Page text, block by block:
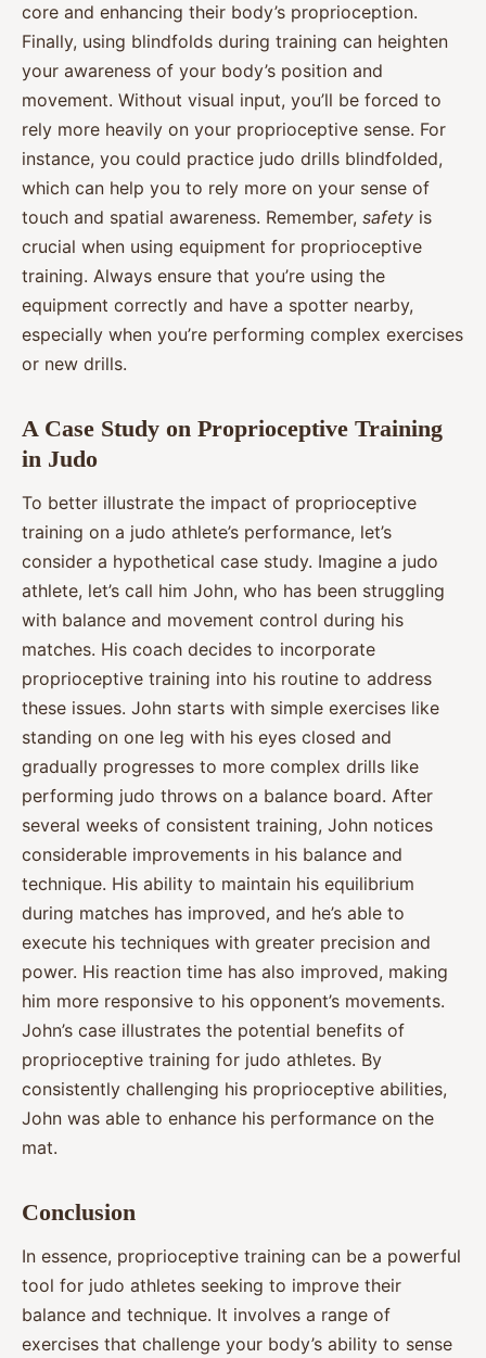
core and enhancing their body’s proprioception.
Finally, using blindfolds during training can heighten
your awareness of your body’s position and
movement. Without visual input, you’ll be forced to
rely more heavily on your proprioceptive sense. For
instance, you could practice judo drills blindfolded,
which can help you to rely more on your sense of
touch and spatial awareness. Remember, safety is
crucial when using equipment for proprioceptive
training. Always ensure that you’re using the
equipment correctly and have a spotter nearby,
especially when you’re performing complex exercises
or new drills.
A Case Study on Proprioceptive Training
in Judo
To better illustrate the impact of proprioceptive
training on a judo athlete’s performance, let’s
consider a hypothetical case study. Imagine a judo
athlete, let’s call him John, who has been struggling
with balance and movement control during his
matches. His coach decides to incorporate
proprioceptive training into his routine to address
these issues. John starts with simple exercises like
standing on one leg with his eyes closed and
gradually progresses to more complex drills like
performing judo throws on a balance board. After
several weeks of consistent training, John notices
considerable improvements in his balance and
technique. His ability to maintain his equilibrium
during matches has improved, and he’s able to
execute his techniques with greater precision and
power. His reaction time has also improved, making
him more responsive to his opponent’s movements.
John’s case illustrates the potential benefits of
proprioceptive training for judo athletes. By
consistently challenging his proprioceptive abilities,
John was able to enhance his performance on the
mat.
Conclusion
In essence, proprioceptive training can be a powerful
tool for judo athletes seeking to improve their
balance and technique. It involves a range of
exercises that challenge your body’s ability to sense